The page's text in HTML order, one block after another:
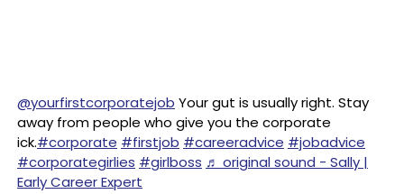
@yourfirstcorporatejob Your gut is usually right. Stay
away from people who give you the corporate
ick.#corporate #firstjob #careeradvice #jobadvice
#corporategirlies #girlboss ♬ original sound - Sally |
Early Career Expert